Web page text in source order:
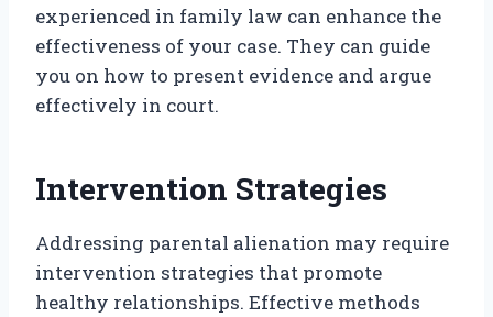
experienced in family law can enhance the
effectiveness of your case. They can guide
you on how to present evidence and argue
effectively in court.
Intervention Strategies
Addressing parental alienation may require
intervention strategies that promote
healthy relationships. Effective methods